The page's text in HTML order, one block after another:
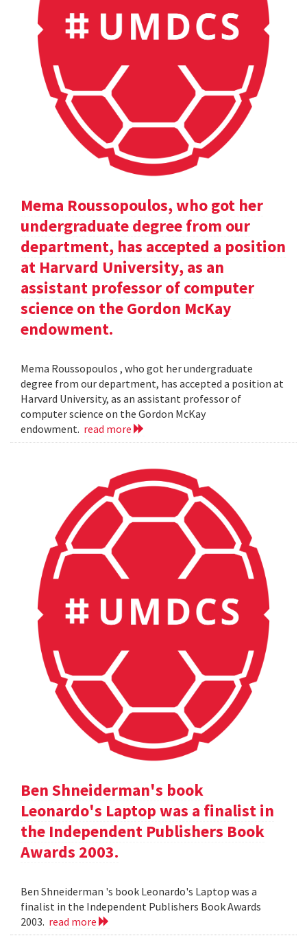
Mema Roussopoulos, who got her
undergraduate degree from our
department, has accepted a position
at Harvard University, as an
assistant professor of computer
science on the Gordon McKay
endowment.
Mema Roussopoulos , who got her undergraduate
degree from our department, has accepted a position at
Harvard University, as an assistant professor of
computer science on the Gordon McKay
endowment. read more
Ben Shneiderman's book
Leonardo's Laptop was a finalist in
the Independent Publishers Book
Awards 2003.
Ben Shneiderman 's book Leonardo's Laptop was a
finalist in the Independent Publishers Book Awards
2003. read more